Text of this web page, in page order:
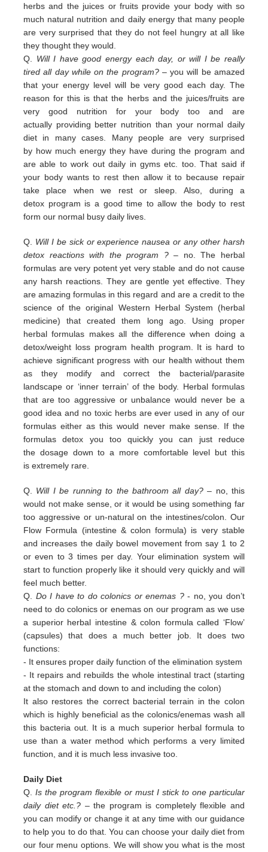
herbsand the juices or fruits provide your body with so
much natural nutrition and daily energy that many people
are verysurprised that they do not feel hungry at all like
they thought they would.
Q. Will I have good energy each day, or will I be really
tired all day while on the program?– youwill be amazed
that your energy level will be very good each day. The
reason for this is that the herbs and the juices/fruits are
very good nutrition for your body too and are
actually providing better nutrition than your normal daily
diet in many cases. Many people are very surprised
by how much energy they have during the program and
are able to work out daily in gyms etc. too.That said if
your body wants to rest then allow it to because repair
take place when we rest or sleep.Also, during a
detox program is a good time to allow the body to rest
form our normal busy daily lives.
Q. Will I be sick or experience nausea or any other harsh
detox reactions with the program ?– no. The herbal
formulas arevery potent yet very stable and do not cause
any harsh reactions. They are gentle yet effective. They
are amazingformulas in this regard and are a credit to the
science of the original Western Herbal System (herbal
medicine) thatcreated them long ago. Using proper
herbal formulas makes all the difference when doing a
detox/weight loss program health program. It is hard to
achieve significant progress with our health without them
as they modify and correct the bacterial/parasite
landscapeor ‘inner terrain’ of the body. Herbal formulas
that are too aggressive or unbalance would never be a
good idea and no toxic herbs are ever used in anyof our
formulas either as this would never make sense. If the
formulas detox you too quickly you can just reduce
the dosage down to a more comfortable level but this
isextremely rare.
Q. Will I be running to the bathroom all day?– no, this
would not make sense, or it would be using something far
too aggressive or un-natural on the intestines/colon. Our
Flow Formula (intestine & colon formula) is very stable
and increases the daily bowel movement from say 1 to 2
or even to 3 times per day. Your elimination system will
start tofunction properly like it should very quickly and will
feel much better.
Q. Do I have to do colonics or enemas ?- no, you don’t
need to do colonics or enemas on our program as we use
a superior herbal intestine & colon formula called ‘Flow’
(capsules) that does a much better job. It does two
functions:
- It ensures proper daily function of the elimination system
- It repairs and rebuilds the whole intestinal tract (starting
at the stomach and down to and including the colon)
It also restores the correct bacterial terrain in the colon
which is highly beneficial as the colonics/enemas wash all
this bacteria out. It is a much superior herbal formula to
use than a water method which performs a very limited
function, and it is much less invasive too.
Daily Diet
Q.Is the program flexible or must I stick to one particular
daily diet etc.? – the program is completely flexible and
you can modify or change it at any time with our guidance
to help you to do that. You can choose your daily diet from
our four menu options. We will show you what is the most